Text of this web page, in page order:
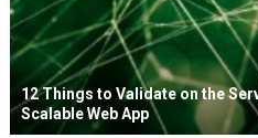
12 Things to Validate on the
Scalable Web App